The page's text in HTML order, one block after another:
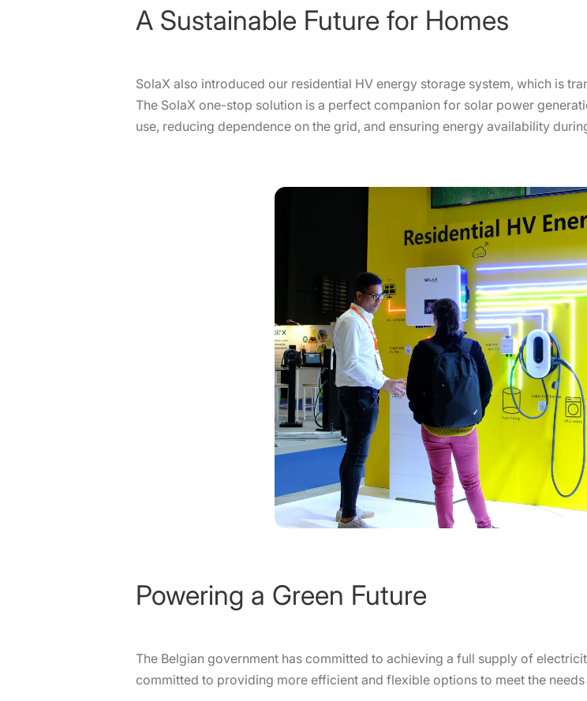
A Sustainable Future for Homes
SolaX also introduced our residential HV energy storage system, which is
The SolaX one-stop solution is a perfect companion for solar power
use, reducing dependence on the grid, and ensuring energy availability
Powering a Green Future
The Belgian government has committed to achieving a full supply of
committed to providing more efficient and flexible options to meet the